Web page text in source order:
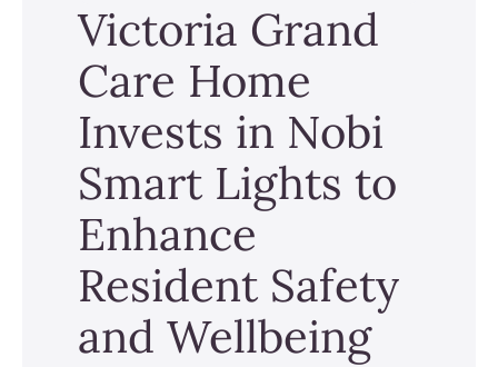
Victoria Grand
Care Home
Invests in Nobi
Smart Lights to
Enhance
Resident Safety
and Wellbeing